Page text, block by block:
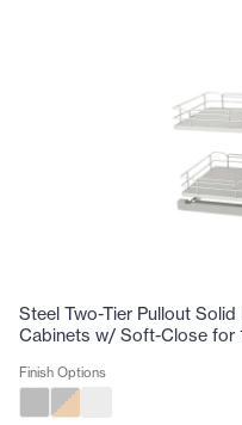
Steel Two-Tier Pullout
Cabinets w/ Soft-Close for
Finish Options